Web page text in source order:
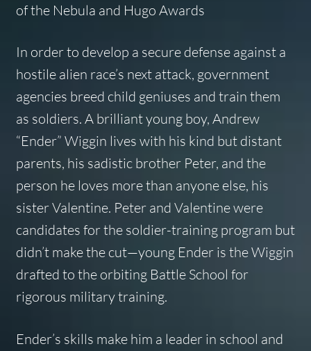
of the Nebula and Hugo Awards
In order to develop a secure defense against a
hostile alien race’s next attack, government
agencies breed child geniuses and train them
as soldiers. A brilliant young boy, Andrew
“Ender” Wiggin lives with his kind but distant
parents, his sadistic brother Peter, and the
person he loves more than anyone else, his
sister Valentine. Peter and Valentine were
candidates for the soldier-training program but
didn’t make the cut—young Ender is the Wiggin
drafted to the orbiting Battle School for
rigorous military training.
Ender’s skills make him a leader in school and